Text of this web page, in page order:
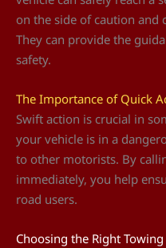
on the side of caution and
They can provide the
safety.
The Importance of Quick
Swift action is crucial in
your vehicle is in a
to other motorists. By
immediately, you help
road users.
Choosing the Right Towing